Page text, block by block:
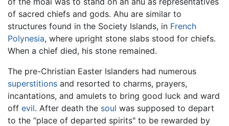
of sacred chiefs and gods. Ahu are similar to
structures found in the Society Islands, in French
Polynesia, where upright stone slabs stood for chiefs.
When a chief died, his stone remained.
The pre-Christian Easter Islanders had numerous
superstitions and resorted to charms, prayers,
incantations, and amulets to bring good luck and ward
off evil. After death the soul was supposed to depart
to the “place of departed spirits" to be rewarded by